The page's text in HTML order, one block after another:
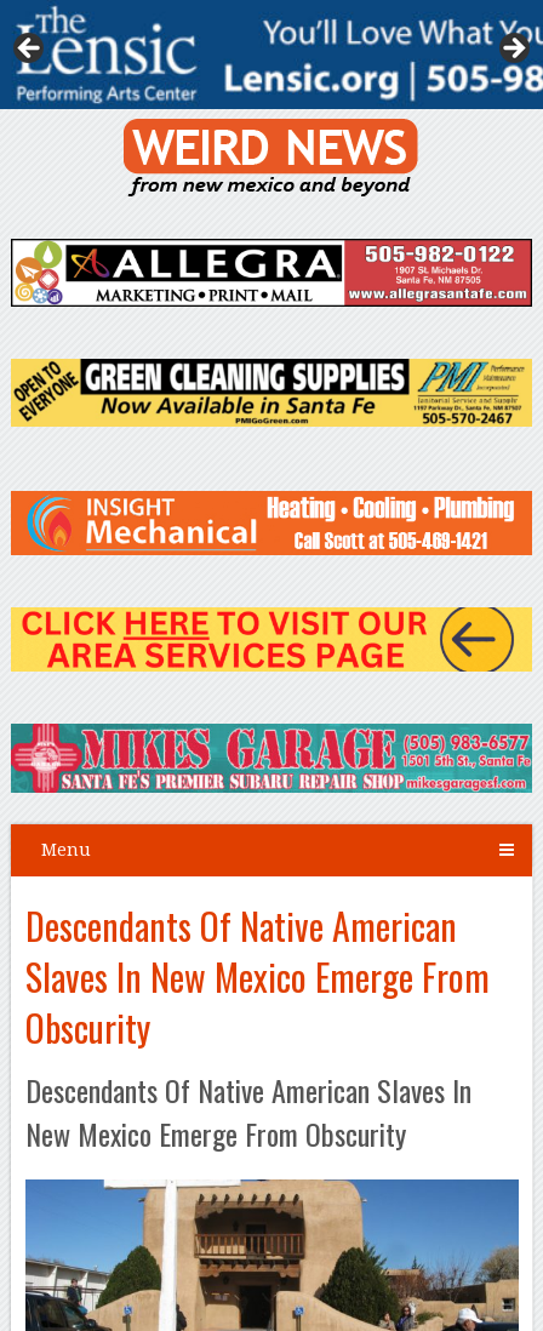
Menu
Descendants Of Native American
Slaves In New Mexico Emerge From
Obscurity
Descendants Of Native American Slaves In
New Mexico Emerge From Obscurity